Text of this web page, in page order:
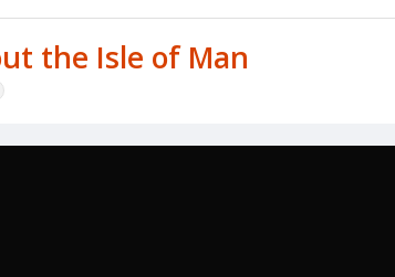
the Isle of Man